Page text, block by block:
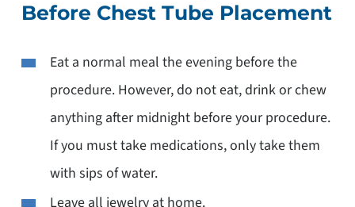
Before Chest Tube Placement
Eat a normal meal the evening before the
procedure. However, do not eat, drink or chew
anything after midnight before your procedure.
If you must take medications, only take them
with sips of water.
Leave all jewelry at home.